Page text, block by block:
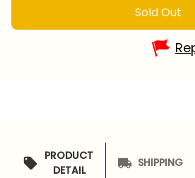
Sold Out
PRODUCT
DETAIL
SHIPPING